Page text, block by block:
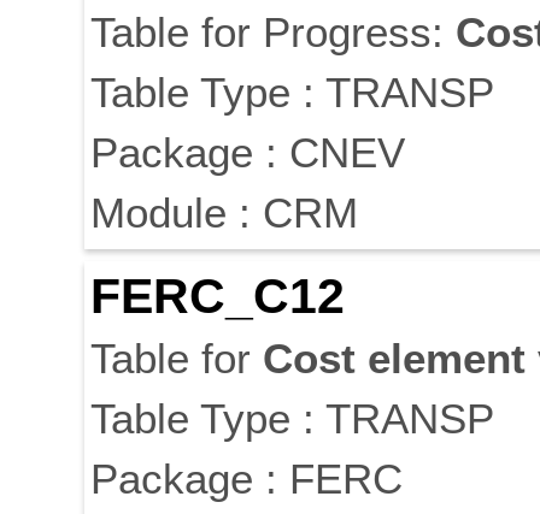
Table for Progress:
Table Type : TRANSP
Package : CNEV
Module : CRM
FERC_C12
Table for Cost element
Table Type : TRANSP
Package : FERC